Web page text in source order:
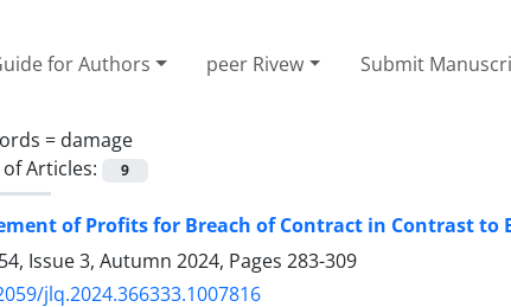
for Authors peer Rivew Submit
= damage
Articles:
9
of Profits for Breach of Contract in Contrast to
Issue 3, Autumn 2024, Pages 283-309
jlq.2024.366333.1007816